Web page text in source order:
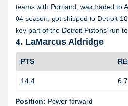
teams with Portland, was traded to
04 season, got shipped to Detroit
key part of the Detroit Pistons’ run
4. LaMarcus Aldridge
PTS
14,4 6.7
Position: Power forward